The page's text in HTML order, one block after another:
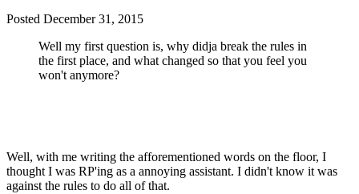
Posted December 31, 2015
Well my first question is, why didja break the rules in
the first place, and what changed so that you feel you
won't anymore?
Well, with me writing the afforementioned words on the floor, I
thought I was RP'ing as a annoying assistant. I didn't know it was
against the rules to do all of that.